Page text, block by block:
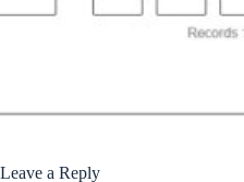
Leave a Reply